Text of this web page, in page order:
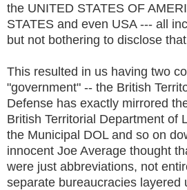
the UNITED STATES OF
STATES and even USA --- all
but not bothering to disclose
This resulted in us having two
"government" -- the British
Defense has exactly mirrored
British Territorial Department of
the Municipal DOL and so on
innocent Joe Average thought
were just abbreviations, not
separate bureaucracies layered